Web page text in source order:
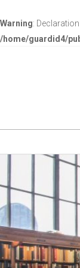
Warning:
/home/guardid4/